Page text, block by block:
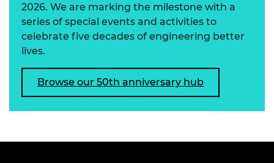
2026. We are marking the milestone with a
series of special events and activities to
celebrate five decades of engineering better
lives.
Browse our 50th anniversary hub